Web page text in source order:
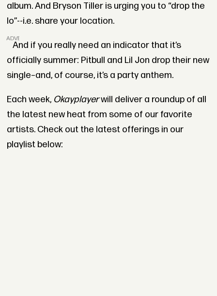
album. And Bryson Tiller is urging you to “drop the
lo”--i.e. share your location.
ADVERTISEMENT
And if you really need an indicator that it’s
officially summer: Pitbull and Lil Jon drop their new
single–and, of course, it’s a party anthem.
Each week, Okayplayerwill deliver a roundup of all
the latest new heat from some of our favorite
artists. Check out the latest offerings in our
playlist below: